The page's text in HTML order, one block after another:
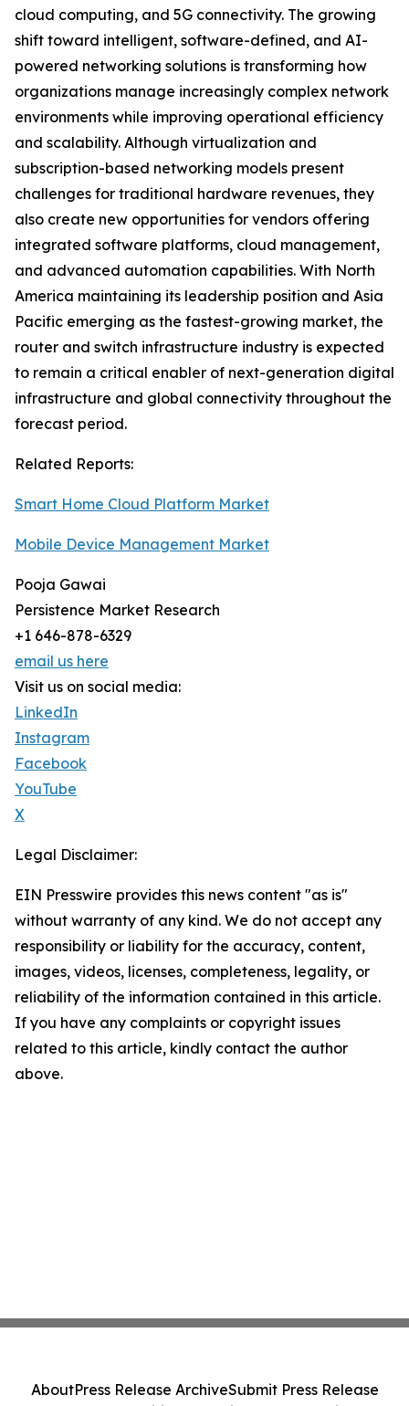
cloud computing, and 5G connectivity. The growing
shift toward intelligent, software-defined, and AI-
powered networking solutions is transforming how
organizations manage increasingly complex network
environments while improving operational efficiency
and scalability. Although virtualization and
subscription-based networking models present
challenges for traditional hardware revenues, they
also create new opportunities for vendors offering
integrated software platforms, cloud management,
and advanced automation capabilities. With North
America maintaining its leadership position and Asia
Pacific emerging as the fastest-growing market, the
router and switch infrastructure industry is expected
to remain a critical enabler of next-generation digital
infrastructure and global connectivity throughout the
forecast period.
Related Reports:
Smart Home Cloud Platform Market
Mobile Device Management Market
Pooja Gawai
Persistence Market Research
+1 646-878-6329
email us here
Visit us on social media:
LinkedIn
Instagram
Facebook
YouTube
X
Legal Disclaimer:
EIN Presswire provides this news content "as is"
without warranty of any kind. We do not accept any
responsibility or liability for the accuracy, content,
images, videos, licenses, completeness, legality, or
reliability of the information contained in this article.
If you have any complaints or copyright issues
related to this article, kindly contact the author
above.
AboutPress Release ArchiveSubmit Press Release